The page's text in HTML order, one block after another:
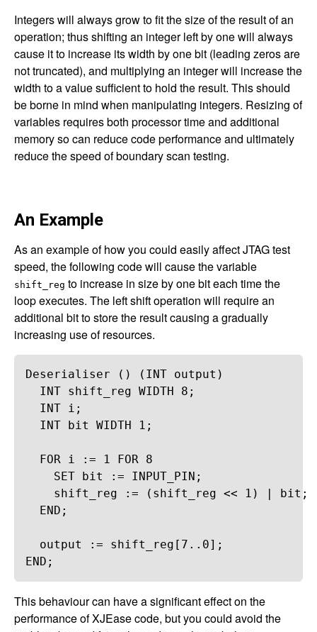
Integers will always grow to fit the size of the result of an
operation; thus shifting an integer left by one will always
cause it to increase its width by one bit (leading zeros are
not truncated), and multiplying an integer will increase the
width to a value sufficient to hold the result. This should
be borne in mind when manipulating integers. Resizing of
variables requires both processor time and additional
memory so can reduce code performance and ultimately
reduce the speed of boundary scan testing.
An Example
As an example of how you could easily affect JTAG test
speed, the following code will cause the variable
shift_reg to increase in size by one bit each time the
loop executes. The left shift operation will require an
additional bit to store the result causing a gradually
increasing use of resources.
Deserialiser () ( INT output )
INT shift_reg WIDTH 8 ;
INT i ;
INT bit WIDTH 1 ;
FOR i := 1 FOR 8
SET bit := INPUT_PIN ;
shift_reg := ( shift_reg << 1 ) | bit ;
END ;
output := shift_reg [ 7 .. 0];
END ;
This behaviour can have a significant effect on the
performance of XJEase code, but you could avoid the